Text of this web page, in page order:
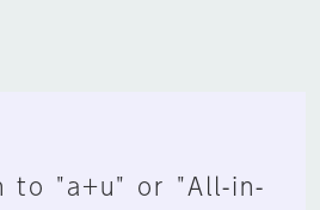
to "a+u" or "All-in-